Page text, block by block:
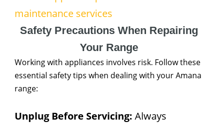
maintenance services
Safety Precautions When Repairing
Your Range
Working with appliances involves risk. Follow these
essential safety tips when dealing with your Amana
range:
Unplug Before Servicing: Always